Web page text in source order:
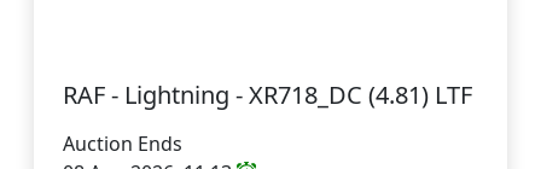
RAF - Lightning - XR718_DC (4.81) LTF
Auction Ends